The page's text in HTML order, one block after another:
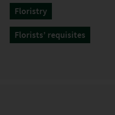
Floristry
Florists’ requisites